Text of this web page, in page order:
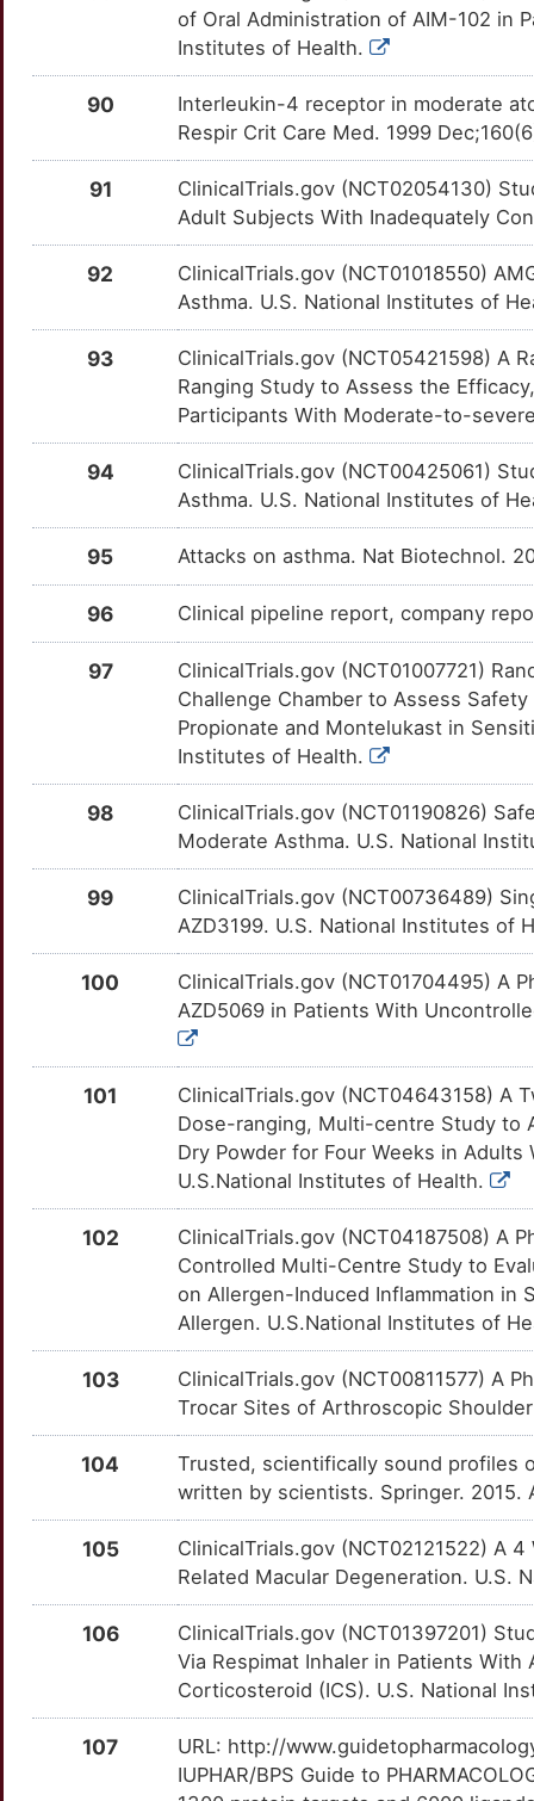
TTZ1DT0
PDE4A TTZ97H5 Limited
TTSKMI8
TTSM78N Limited
TT1BGU8 Limited
PF4 TTSG7Q5 Limited
TTZ3IFB Limited
PLA2G2A TTO8QRU Limited
TTBYG4O Limited
TTGY7WI Limited
TT3T17P Limited
PRKCE TT57MT2 Limited
TT1MS7X Limited
PTGIR TTOFYT1 Limited
TT0C8BY Limited
TT72D4Z Limited
RGS4 TTGTKX9 Limited
TTND1YP Limited
RORA TT1TYN7 Limited
TT9JZCK Limited
TTDYP7I Limited
TTY0DN9 Limited
TT6RIOV Limited
SCN8A Limited
TT2IYXF Limited
SEMA3A TTVKD3S Limited
SEMA4D Limited
TTFSUIA Limited
SLC26A4 TT7X02I Limited
TTKRVU0 Limited
SLC27A4 TT20AYF Limited
6
OTU6ZA2
6
OTJ3WIK
C
Limited
OT8JDFN
I
Limited
OTH39BK
I
Limited
GSPT1
OT18H1B
0
Limited
OTB71W4
6
OTEC7EP
7
Limited
OTTD3PA
L
OTNQYKO
B
Limited
HLA-DRA
OT7KZMP
2
Limited
HLA-DRB3
OT5PM9N
7
Limited
HLA-DRB4
OTNXIHQ
U
Limited
OT14T7Q
1
Limited
HSH2D
OTOGB2B
R
Limited
OTPMKY0
L
Limited
OT4BMJF
7
Limited
IFRD1
OT4SQML
Q
Limited
OTM1IJO
Limited
IL17RA
OTVVI8E
R
Limited
OTW3T4B
2
Limited
OTIS3OF
Limited
OTCQL07
Z
Limited
OTQK8XL
K
Limited
ILVBL
OTNRRCG
Y
Limited
OTQ923O
Limited
OTEZBRK
W
Limited
INHA
OT7HWCO
3
Limited
OTX4VY5
1
Limited
INSRR
OT3F75W
A
Limited
OT887N3
Limited
OTAZRUW
Limited
of Oral Administration of AIM-102 in
Institutes of Health.
90
Interleukin-4 receptor in moderate
Respir Crit Care Med. 1999
91
ClinicalTrials.gov (NCT02054130)
Adult Subjects With Inadequately
92
ClinicalTrials.gov (NCT01018550)
Asthma. U.S. National Institutes of
93
ClinicalTrials.gov (NCT05421598) A
Ranging Study to Assess the
Participants With Moderate-to-
94
ClinicalTrials.gov (NCT00425061)
Asthma. U.S. National Institutes of
95 Attacks on asthma. Nat Biotechnol.
96 Clinical pipeline report, company
97
ClinicalTrials.gov (NCT01007721)
Challenge Chamber to Assess
Propionate and Montelukast in
Institutes of Health.
98
ClinicalTrials.gov (NCT01190826)
Moderate Asthma. U.S. National
99
ClinicalTrials.gov (NCT00736489)
AZD3199. U.S. National Institutes of
100
ClinicalTrials.gov (NCT01704495) A
AZD5069 in Patients With
101
ClinicalTrials.gov (NCT04643158) A
Dose-ranging, Multi-centre Study to
Dry Powder for Four Weeks in
U.S.National Institutes of Health.
102
ClinicalTrials.gov (NCT04187508) A
Controlled Multi-Centre Study to
on Allergen-Induced Inflammation in
Allergen. U.S.National Institutes of
103
ClinicalTrials.gov (NCT00811577) A
Trocar Sites of Arthroscopic
104
Trusted, scientifically sound profiles
written by scientists. Springer.
105
ClinicalTrials.gov (NCT02121522) A
Related Macular Degeneration. U.S.
106
ClinicalTrials.gov (NCT01397201)
Via Respimat Inhaler in Patients
Corticosteroid (ICS). U.S. National
107
URL: http://
IUPHAR/BPS Guide to